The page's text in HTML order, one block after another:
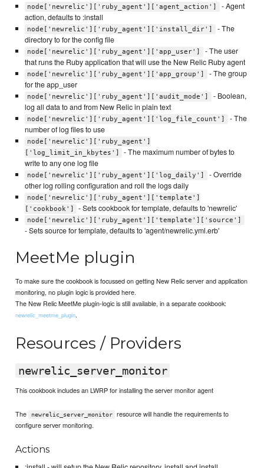
node['newrelic']['ruby_agent']['agent_action']
- Agent
action, defaults to :install
node['newrelic']['ruby_agent']['install_dir']
- The
directory to for the config file
node['newrelic']['ruby_agent']['app_user']
- The user
that runs the Ruby application that will use the New Relic Ruby agent
node['newrelic']['ruby_agent']['app_group']
- The group
for the app_user
node['newrelic']['ruby_agent']['audit_mode']
- Boolean,
log all data to and from New Relic in plain text
node['newrelic']['ruby_agent']['log_file_count']
- The
number of log files to use
node['newrelic']['ruby_agent']
['log_limit_in_kbytes']
- The maximum number of bytes to
write to any one log file
node['newrelic']['ruby_agent']['log_daily']
- Override
other log rolling configuration and roll the logs daily
node['newrelic']['ruby_agent']['template']
['cookbook']
- Sets cookbook for template, defaults to 'newrelic'
node['newrelic']['ruby_agent']['template']['source']
- Sets source for template, defaults to 'agent/newrelic.yml.erb'
MeetMe plugin
To make sure the cookbook is focussed on getting New Relic server and application
monitoring, no plugin logic is provided here.
The New Relic MeetMe plugin-logic is still available, in a separate cookbook:
newrelic_meetme_plugin.
Resources / Providers
newrelic_server_monitor
This cookbook includes an LWRP for installing the server monitor agent
The newrelic_server_monitor
resource will handle the requirements to
configure server monitoring.
Actions